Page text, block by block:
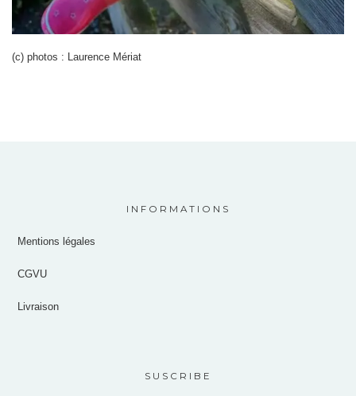
(c) photos : Laurence Mériat
INFORMATIONS
Mentions légales
CGVU
Livraison
SUSCRIBE